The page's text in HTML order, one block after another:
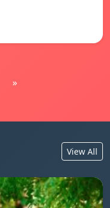
»
View All